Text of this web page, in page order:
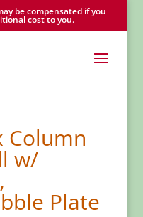
be compensated if you
cost to you.
Column
w/
Plate